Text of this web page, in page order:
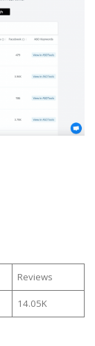
Reviews
14.05K